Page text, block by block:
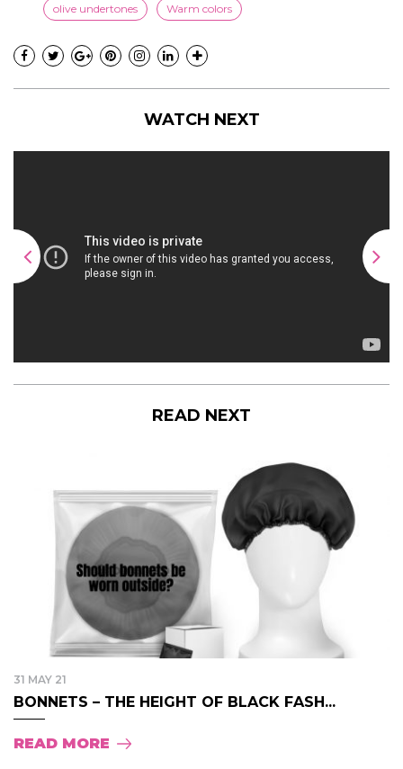
olive undertones Warm colors
WATCH NEXT
READ NEXT
31 MAY 21
BONNETS – THE HEIGHT OF BLACK FASH...
READ MORE